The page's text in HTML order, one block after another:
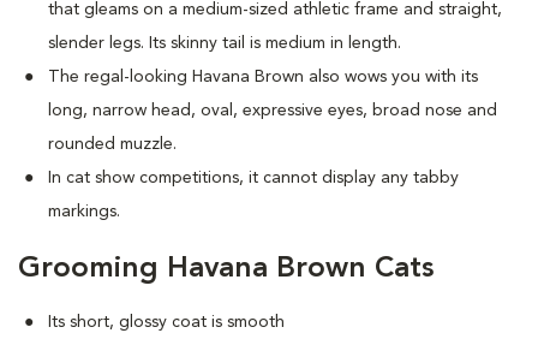
that gleams on a medium-sized athletic frame and straight,
slender legs. Its skinny tail is medium in length.
The regal-looking Havana Brown also wows you with its
long, narrow head, oval, expressive eyes, broad nose and
rounded muzzle.
In cat show competitions, it cannot display any tabby
markings.
Grooming Havana Brown Cats
Its short, glossy coat is smooth